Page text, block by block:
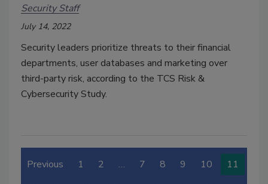
Security Staff
July 14, 2022
Security leaders prioritize threats to their financial
departments, user databases and marketing over
third-party risk, according to the TCS Risk &
Cybersecurity Study.
Previous 1 2 … 7 8 9 10 11